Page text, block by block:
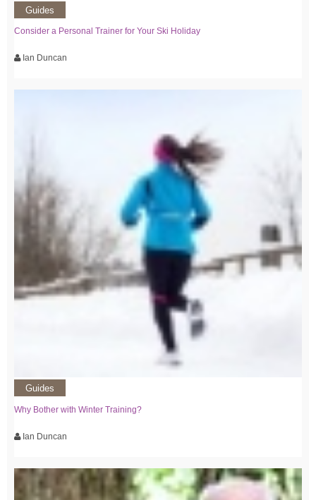
Guides
Consider a Personal Trainer for Your Ski Holiday
Ian Duncan
Guides
Why Bother with Winter Training?
Ian Duncan